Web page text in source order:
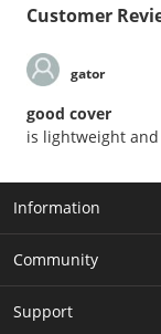
Customer
gator
good cover
is lightweight
Information
Community
Support